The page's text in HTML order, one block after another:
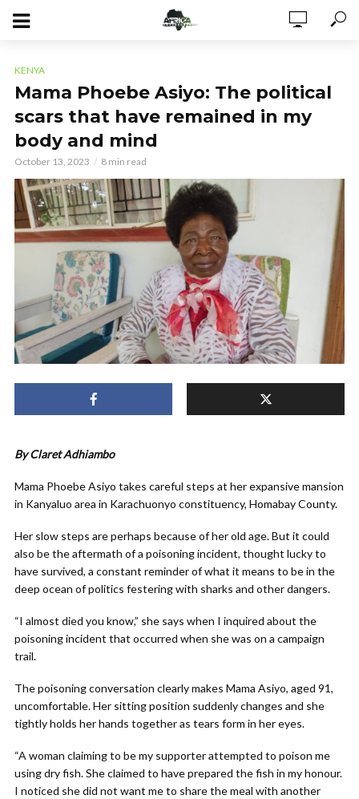
KENYA
Mama Phoebe Asiyo: The political
scars that have remained in my
body and mind
October 13, 2023 8 min read
By Claret Adhiambo
Mama Phoebe Asiyo takes careful steps at her expansive mansion
in Kanyaluo area in Karachuonyo constituency, Homabay County.
Her slow steps are perhaps because of her old age. But it could
also be the aftermath of a poisoning incident, thought lucky to
have survived, a constant reminder of what it means to be in the
deep ocean of politics festering with sharks and other dangers.
“I almost died you know,” she says when I inquired about the
poisoning incident that occurred when she was on a campaign
trail.
The poisoning conversation clearly makes Mama Asiyo, aged 91,
uncomfortable. Her sitting position suddenly changes and she
tightly holds her hands together as tears form in her eyes.
“A woman claiming to be my supporter attempted to poison me
using dry fish. She claimed to have prepared the fish in my honour.
I noticed she did not want me to share the meal with another